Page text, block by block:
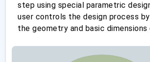
step using special parametric
user controls the design process
the geometry and basic